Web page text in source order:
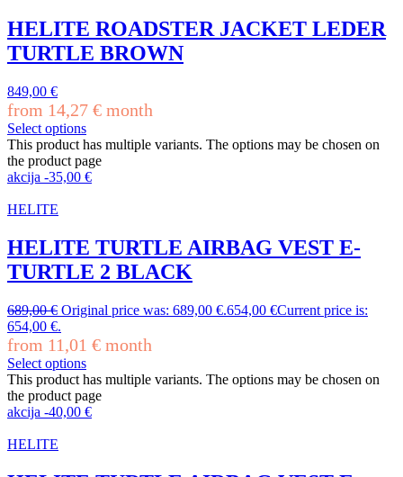
HELITE ROADSTER JACKET LEDER
TURTLE BROWN
849,00 €
from 14,27 € month
Select options
This product has multiple variants. The options may be chosen on
the product page
akcija -35,00 €
HELITE
HELITE TURTLE AIRBAG VEST E-
TURTLE 2 BLACK
689,00€ Original price was: 689,00 €.654,00 €Current price is:
654,00 €.
from 11,01 € month
Select options
This product has multiple variants. The options may be chosen on
the product page
akcija -40,00 €
HELITE